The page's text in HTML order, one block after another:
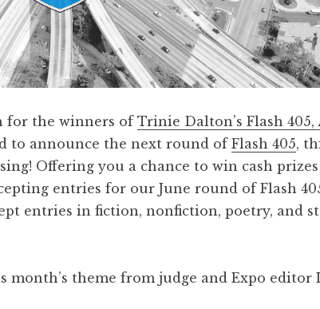
for the winners ofTrinie Dalton’s Flash 405,
to announce the next round ofFlash 405,
Offering you a chance to win cash prizes
entries for our June round of Flash
entries in fiction, nonfiction, poetry, and
theme from judge and Expo editor